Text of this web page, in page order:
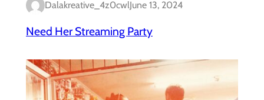
Dalakreative_4z0cwlJune 13, 2024
Need Her Streaming Party